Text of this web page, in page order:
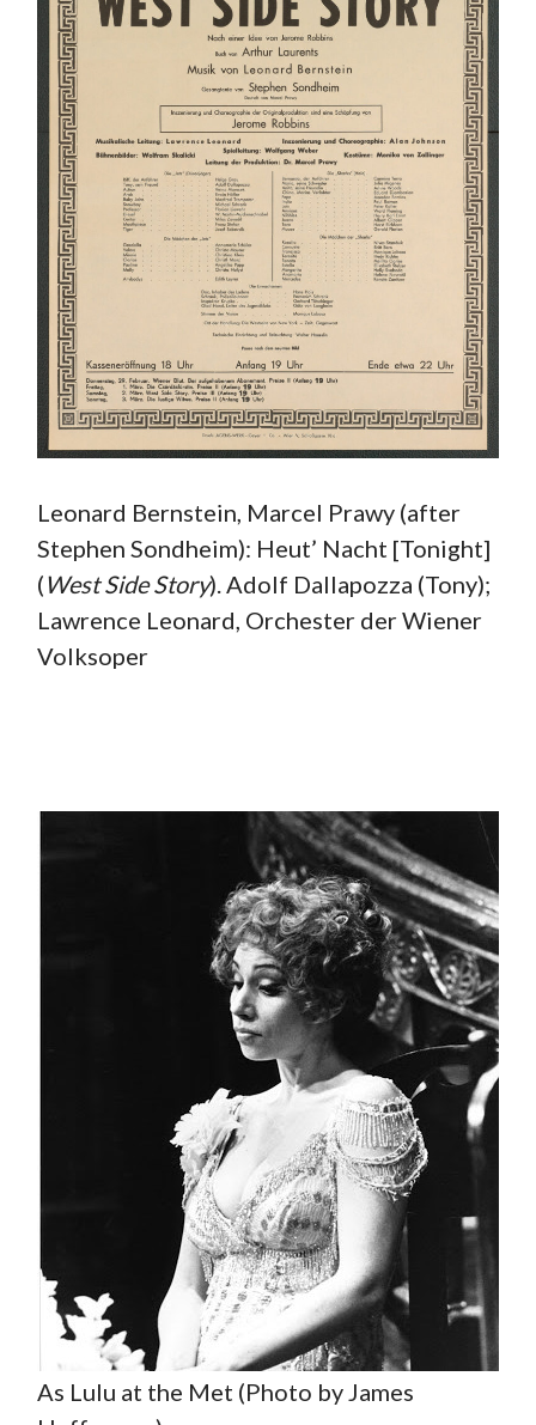
Leonard Bernstein, Marcel Prawy (after
Stephen Sondheim): Heut’ Nacht [Tonight]
(West Side Story). Adolf Dallapozza (Tony);
Lawrence Leonard, Orchester der Wiener
Volksoper
As Lulu at the Met (Photo by James